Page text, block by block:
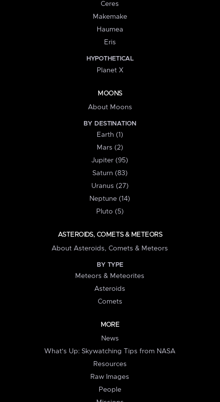
Ceres
Makemake
Haumea
Eris
HYPOTHETICAL
Planet X
MOONS
About Moons
BY DESTINATION
Earth (1)
Mars (2)
Jupiter (95)
Saturn (83)
Uranus (27)
Neptune (14)
Pluto (5)
ASTEROIDS, COMETS & METEORS
About Asteroids, Comets & Meteors
BY TYPE
Meteors & Meteorites
Asteroids
Comets
MORE
News
What's Up: Skywatching Tips from NASA
Resources
Raw Images
People